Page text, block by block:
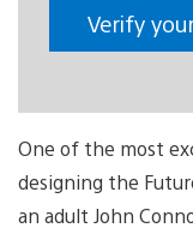
Verify
One of the most
designing the
an adult John